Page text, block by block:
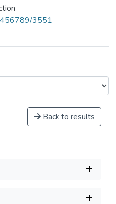
3551
Back to results